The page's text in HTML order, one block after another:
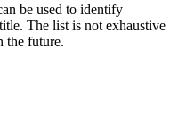
be used to identify
The list is not exhaustive
the future.